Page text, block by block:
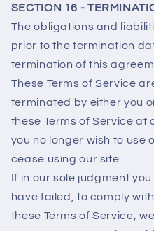
SECTION 16 -
The obligations and
prior to the termination
termination of this
These Terms of Service
terminated by either you
these Terms of Service at
you no longer wish to use
cease using our site.
If in our sole judgment
have failed, to comply
these Terms of Service,